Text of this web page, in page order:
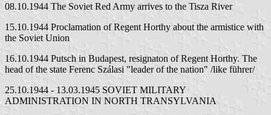
08.10.1944 The Soviet Red Army arrives to the Tisza River
15.10.1944 Proclamation of Regent Horthy about the armistice with
the Soviet Union
16.10.1944 Putsch in Budapest, resignaton of Regent Horthy. The
head of the state Ferenc Szálasi "leader of the nation" /like führer/
25.10.1944 - 13.03.1945 SOVIET MILITARY
ADMINISTRATION IN NORTH TRANSYLVANIA